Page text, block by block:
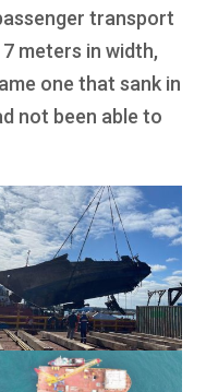
transport
meters in width,
one that sank in
not been able to